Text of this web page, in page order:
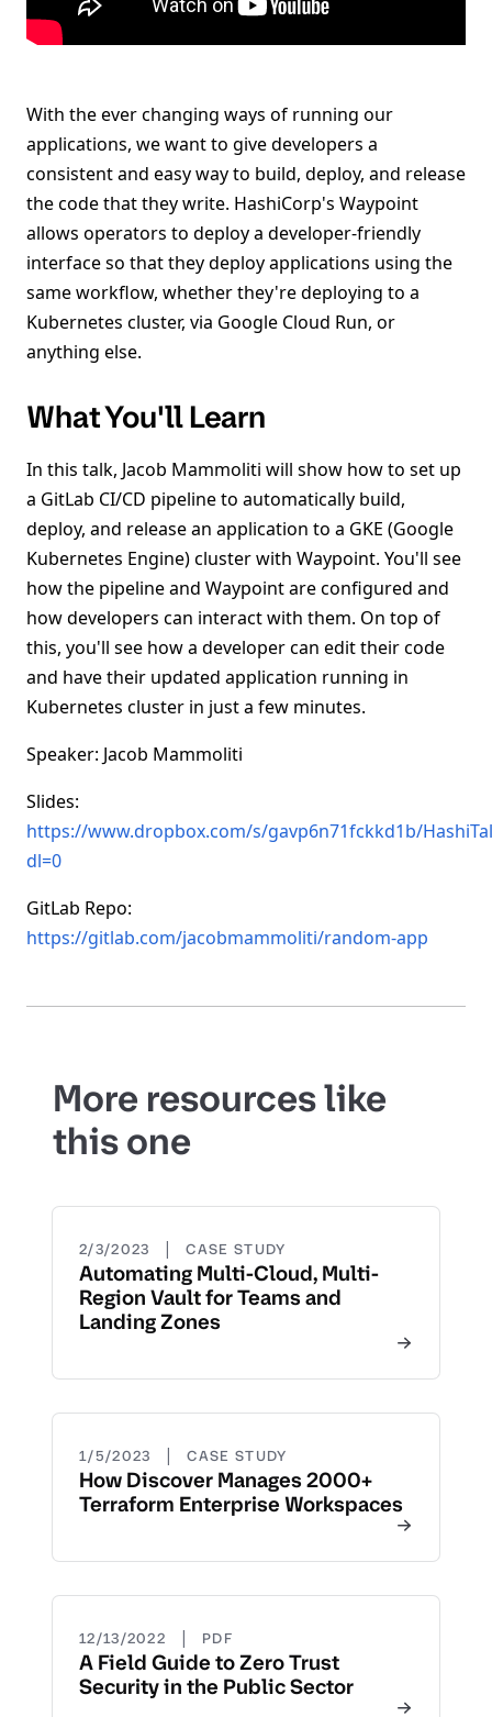
With the ever changing ways of running our
applications, we want to give developers a
consistent and easy way to build, deploy, and release
the code that they write. HashiCorp's Waypoint
allows operators to deploy a developer-friendly
interface so that they deploy applications using the
same workflow, whether they're deploying to a
Kubernetes cluster, via Google Cloud Run, or
anything else.
What You'll Learn
In this talk, Jacob Mammoliti will show how to set up
a GitLab CI/CD pipeline to automatically build,
deploy, and release an application to a GKE (Google
Kubernetes Engine) cluster with Waypoint. You'll see
how the pipeline and Waypoint are configured and
how developers can interact with them. On top of
this, you'll see how a developer can edit their code
and have their updated application running in
Kubernetes cluster in just a few minutes.
Speaker: Jacob Mammoliti
Slides:
https://www.dropbox.com/s/gavp6n71fckkd1b/
dl=0
GitLab Repo:
https://gitlab.com/jacobmammoliti/random-app
More resources like
this one
2/3/2023 | CASE STUDY
Automating Multi-Cloud, Multi-
Region Vault for Teams and
Landing Zones
1/5/2023 | CASE STUDY
How Discover Manages 2000+
Terraform Enterprise Workspaces
12/13/2022 | PDF
A Field Guide to Zero Trust
Security in the Public Sector